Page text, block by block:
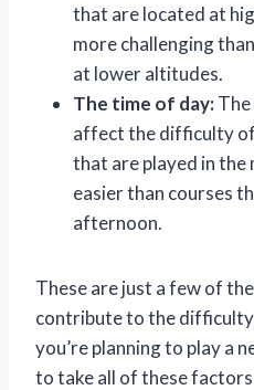
that are located at
more challenging
at lower altitudes.
The time of day:
affect the difficulty
that are played in
easier than courses
afternoon.
These are just a few of
contribute to the
you’re planning to play a
to take all of these